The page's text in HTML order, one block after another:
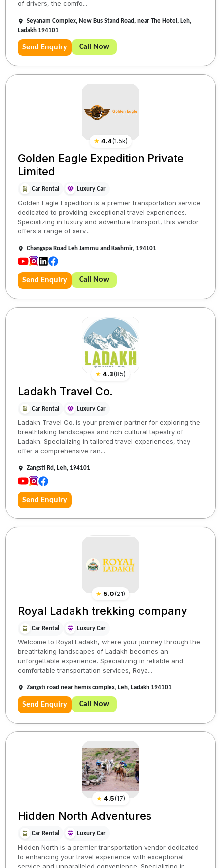
of drivers, the comfo...
Seyanam Complex, New Bus Stand Road, near The Hotel, Leh,
Ladakh 194101
Send Enquiry Call Now
★ 4.4(1.5k)
Golden Eagle Expedition Private
Limited
Car Rental Luxury Car
Golden Eagle Expedition is a premier transportation service
dedicated to providing exceptional travel experiences.
Specializing in luxury and adventure transport, this vendor
offers a range of serv...
Changspa Road Leh Jammu and Kashmir, 194101
Send Enquiry Call Now
★ 4.3(85)
Ladakh Travel Co.
Car Rental Luxury Car
Ladakh Travel Co. is your premier partner for exploring the
breathtaking landscapes and rich cultural tapestry of
Ladakh. Specializing in tailored travel experiences, they
offer a comprehensive ran...
Zangsti Rd, Leh, 194101
Send Enquiry
★ 5.0(21)
Royal Ladakh trekking company
Car Rental Luxury Car
Welcome to Royal Ladakh, where your journey through the
breathtaking landscapes of Ladakh becomes an
unforgettable experience. Specializing in reliable and
comfortable transportation services, Roya...
Zangsti road near hemis complex, Leh, Ladakh 194101
Send Enquiry Call Now
★ 4.5(17)
Hidden North Adventures
Car Rental Luxury Car
Hidden North is a premier transportation vendor dedicated
to enhancing your travel experience with exceptional
service and unparalleled convenience. Specializing in